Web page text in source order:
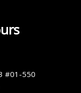
#01-550